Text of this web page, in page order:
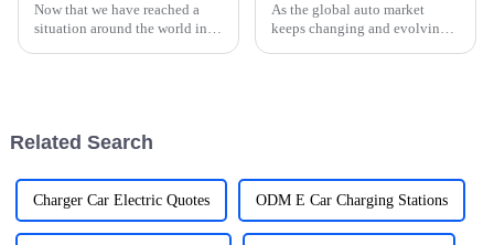
Now that we have reached a
situation around the world in
As the global auto market
keeps changing and evolving,
Related Search
Charger Car Electric Quotes ODM E Car Charging Stations